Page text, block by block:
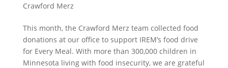
Crawford Merz
​This month, the Crawford Merz team collected food
donations at our office to support IREM’s food drive
for Every Meal. With more than 300,000 children in
Minnesota living with food insecurity, we are grateful